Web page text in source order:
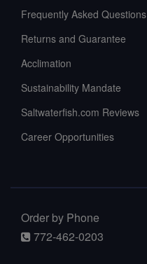
Frequently Asked Questions
Returns and Guarantee
Acclimation
Sustainability Mandate
Saltwaterfish.com Reviews
Career Opportunities
Order by Phone
772-462-0203